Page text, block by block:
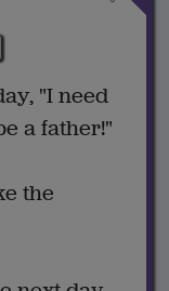
"I need
a father!"
the